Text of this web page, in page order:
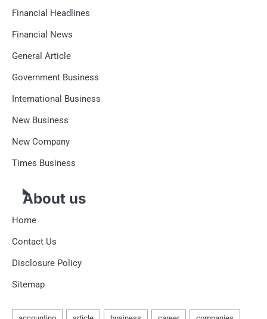
Financial Headlines
Financial News
General Article
Government Business
International Business
New Business
New Company
Times Business
About us
Home
Contact Us
Disclosure Policy
Sitemap